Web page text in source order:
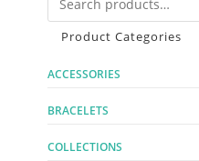
Product Categories
ACCESSORIES
BRACELETS
COLLECTIONS